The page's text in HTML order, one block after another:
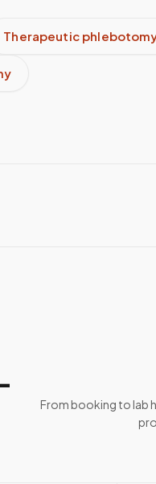
Therapeutic
From booking to lab